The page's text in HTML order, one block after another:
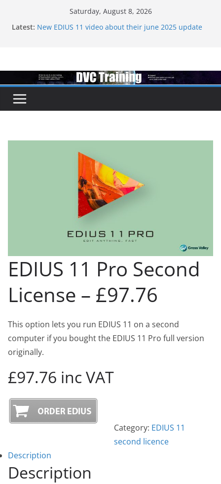
Saturday, August 8, 2026
Latest: New EDIUS 11 video about their june 2025 update
Topaz VideoAI is going subscription
EDIUS 11 Pro Second
License – £97.76
This option lets you run EDIUS 11 on a second
computer if you bought the EDIUS 11 Pro full version
originally.
£97.76 inc VAT
Category: EDIUS 11
second licence
Description
Description